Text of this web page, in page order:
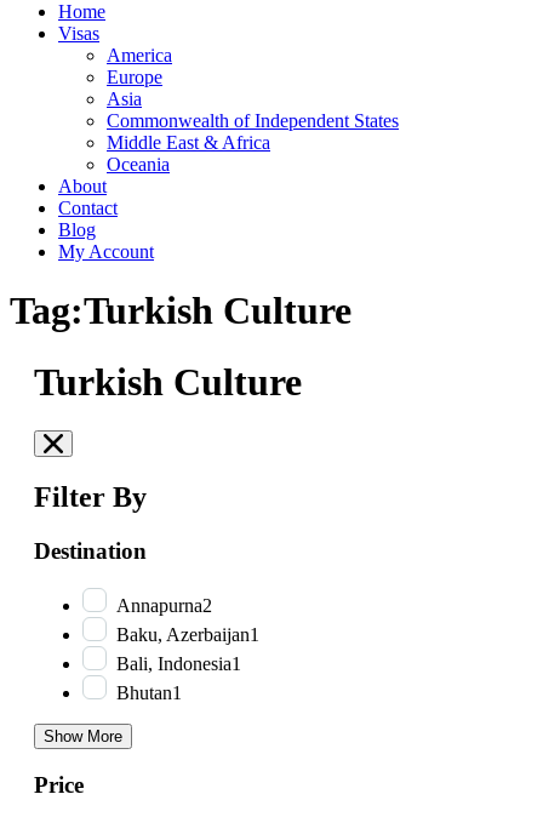
Home
Visas
America
Europe
Asia
Commonwealth of Independent States
Middle East & Africa
Oceania
About
Contact
Blog
My Account
Tag:Turkish Culture
Turkish Culture
Filter By
Destination
Annapurna2
Baku, Azerbaijan1
Bali, Indonesia1
Bhutan1
Show More
Price